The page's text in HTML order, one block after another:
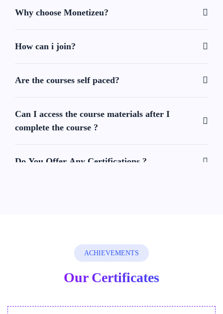
Why choose Monetizeu?
How can i join?
Are the courses self paced?
Can I access the course materials after I
complete the course ?
Do You Offer Any Certifications ?
How do these courses help me to start my
freelance journey?ACHIEVEMENTS
Our Certificates